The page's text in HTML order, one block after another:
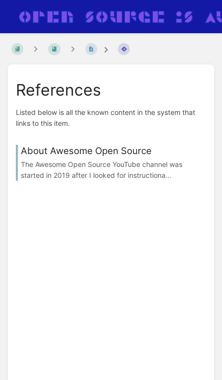
References
Listed below is all the known content in the system that
links to this item.
About Awesome Open Source
The Awesome Open Source YouTube channel was
started in 2019 after I looked for instructiona...